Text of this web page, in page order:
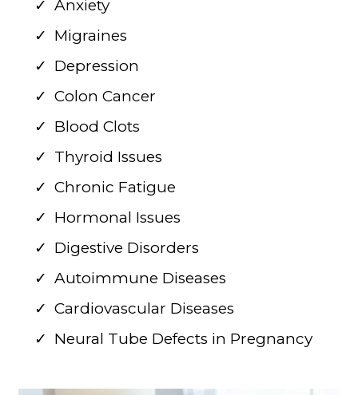
Anxiety
Migraines
Depression
Colon Cancer
Blood Clots
Thyroid Issues
Chronic Fatigue
Hormonal Issues
Digestive Disorders
Autoimmune Diseases
Cardiovascular Diseases
Neural Tube Defects in Pregnancy